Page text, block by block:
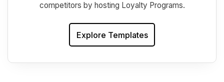
competitors by hosting Loyalty Programs.
Explore Templates